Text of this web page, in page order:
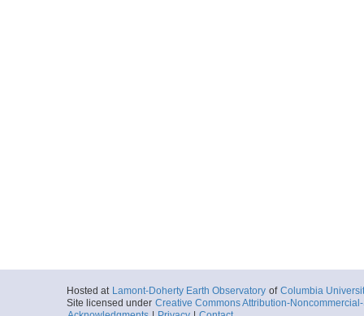
Hosted at Lamont-Doherty Earth Observatory of Columbia
Site licensed under Creative Commons Attribution-